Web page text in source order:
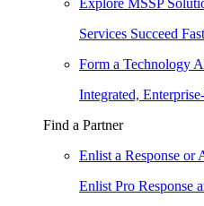
Explore MSSP
Services Succeed
Form a Technology
Integrated,
Find a Partner
Enlist a Response or
Enlist Pro Response